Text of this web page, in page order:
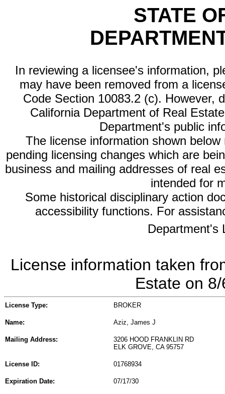
STATE
In reviewing a licensee's information,
may have been removed from a
Code Section 10083.2 (c). However,
California Department of Real
Department's public
The license information shown
pending licensing changes which are
business and mailing addresses of real
intended for
Some historical disciplinary action
accessibility functions. For
Department's
License information taken
Estate on
License Type: BROKER
Name: Aziz, James J
Mailing Address:
3206 HOOD FRANKLIN RD
ELK GROVE, CA 95757
License ID: 01768934
Expiration Date: 07/17/30